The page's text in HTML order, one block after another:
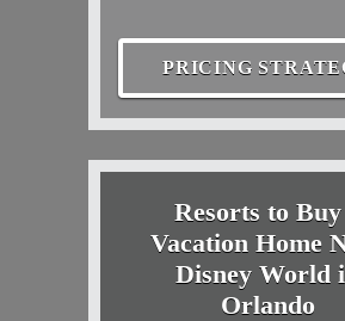
PRICING
Resorts to Buy
Vacation Home
Disney World
Orlando